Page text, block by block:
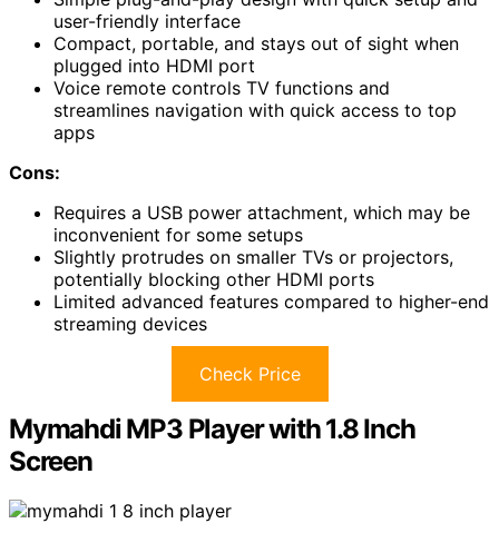
user-friendly interface
Compact, portable, and stays out of sight when
plugged into HDMI port
Voice remote controls TV functions and
streamlines navigation with quick access to top
apps
Cons:
Requires a USB power attachment, which may be
inconvenient for some setups
Slightly protrudes on smaller TVs or projectors,
potentially blocking other HDMI ports
Limited advanced features compared to higher-end
streaming devices
Check Price
Mymahdi MP3 Player with 1.8 Inch
Screen